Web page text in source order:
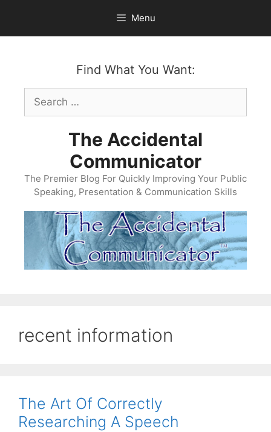
content
Menu
Find What You Want:
Search
for:
The Accidental
Communicator
The Premier Blog For Quickly Improving Your Public
Speaking, Presentation & Communication Skills
recent information
The Art Of Correctly
Researching A Speech